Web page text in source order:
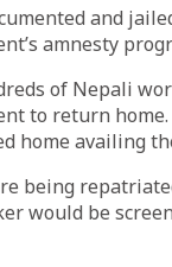
and
amnesty
of Nepali
to return
home availing
being
would be